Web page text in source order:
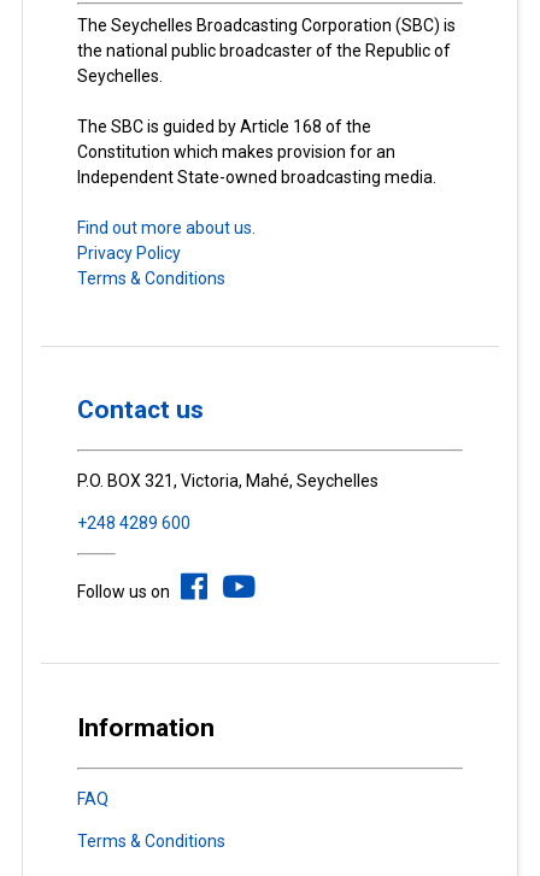
The Seychelles Broadcasting Corporation (SBC) is
the national public broadcaster of the Republic of
Seychelles.
The SBC is guided by Article 168 of the
Constitution which makes provision for an
Independent State-owned broadcasting media.
Find out more about us.
Privacy Policy
Terms & Conditions
Contact us
P.O. BOX 321, Victoria, Mahé, Seychelles
+248 4289 600
Follow us on
Information
FAQ
Terms & Conditions